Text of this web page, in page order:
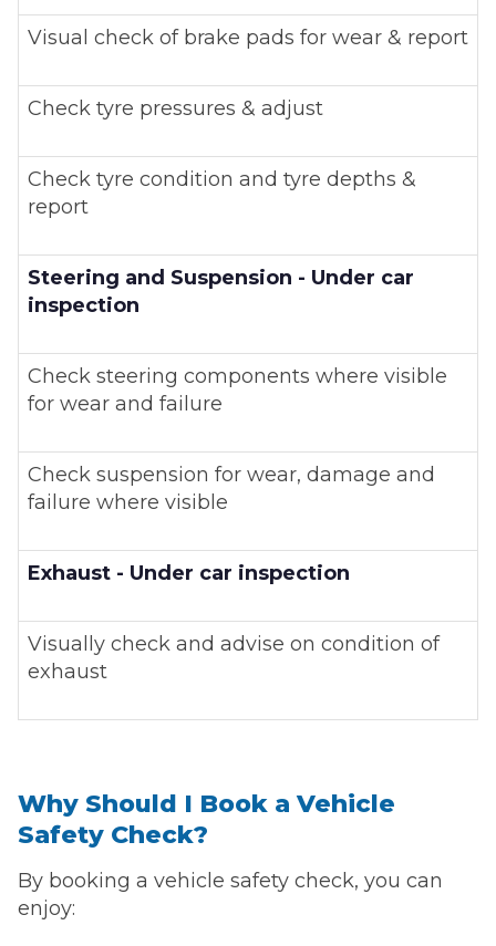
Visual check of brake pads for wear & report
Check tyre pressures & adjust
Check tyre condition and tyre depths &
report
Steering and Suspension - Under car
inspection
Check steering components where visible
for wear and failure
Check suspension for wear, damage and
failure where visible
Exhaust - Under car inspection
Visually check and advise on condition of
exhaust
Why Should I Book a Vehicle
Safety Check?
By booking a vehicle safety check, you can
enjoy: